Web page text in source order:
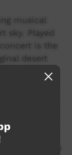
musical
sky. Played
is the
desert
the
of
camp for
Territory,
Working
industry
and polish